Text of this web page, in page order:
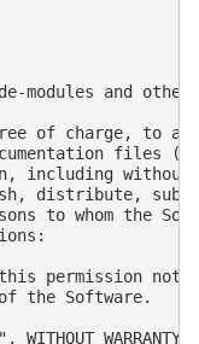
modules and
of charge, to
files
including
distribute,
to whom the
this permission
the Software.
WARRANTY